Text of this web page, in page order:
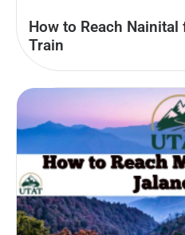
How to Reach
Train